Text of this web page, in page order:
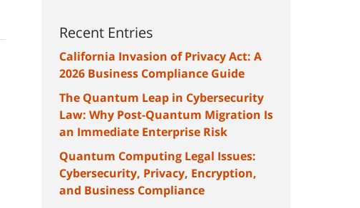
Recent Entries
California Invasion of Privacy Act: A
2026 Business Compliance Guide
The Quantum Leap in Cybersecurity
Law: Why Post-Quantum Migration Is
an Immediate Enterprise Risk
Quantum Computing Legal Issues:
Cybersecurity, Privacy, Encryption,
and Business Compliance